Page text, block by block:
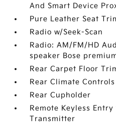
And Smart Device
Pure Leather Seat
Radio w/Seek-Scan
Radio: AM/FM/HD
speaker Bose
Rear Carpet Floor
Rear Climate
Rear Cupholder
Remote Keyless
Transmitter